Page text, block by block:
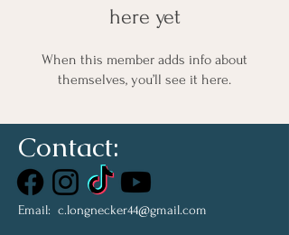
here yet
When this member adds info about
themselves, you’ll see it here.
Contact:
Email: c.longnecker44@gmail.com